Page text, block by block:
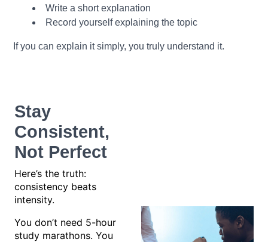
Write a short explanation
Record yourself explaining the topic
If you can explain it simply, you truly understand it.
Stay
Consistent,
Not Perfect
Here’s the truth:
consistency beats
intensity.
You don’t need 5-hour
study marathons. You